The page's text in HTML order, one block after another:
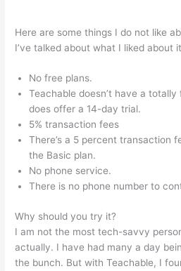
Here are some things I do not like
I’ve talked about what I liked about
No free plans.
Teachable doesn’t have a
does offer a 14-day trial.
5% transaction fees
There’s a 5 percent transaction
the Basic plan.
No phone service.
There is no phone number to
Why should you try it?
I am not the most tech-savvy
actually. I have had many a day
the bunch. But with Teachable, I